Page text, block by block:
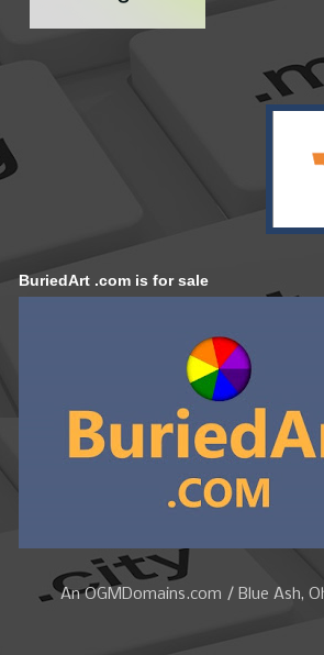
BuriedArt .com is for sale
An OGMDomains.com / Blue Ash,